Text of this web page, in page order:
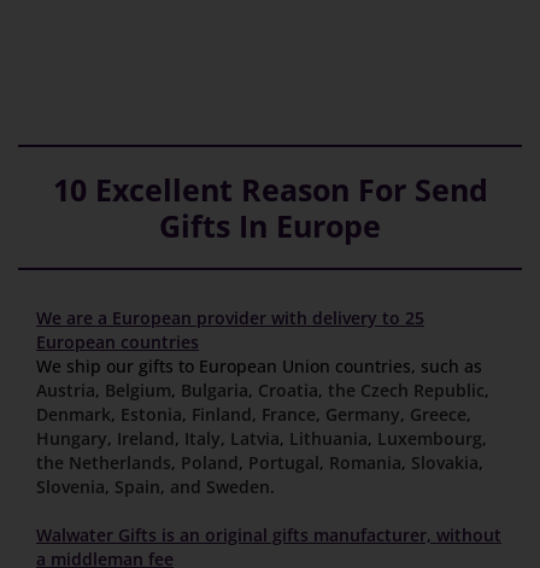
10 Excellent Reason For Send
Gifts In Europe
We are a European provider with delivery to 25
European countries
We ship our gifts to European Union countries, such as
Austria, Belgium, Bulgaria, Croatia, the Czech Republic,
Denmark, Estonia, Finland, France, Germany, Greece,
Hungary, Ireland, Italy, Latvia, Lithuania, Luxembourg,
the Netherlands, Poland, Portugal, Romania, Slovakia,
Slovenia, Spain, and Sweden.
Walwater Gifts is an original gifts manufacturer, without
a middleman fee